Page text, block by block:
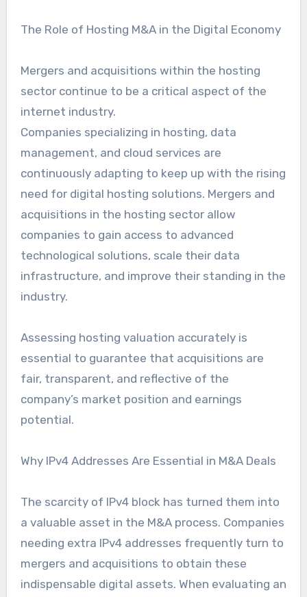
The Role of Hosting M&A in the Digital Economy
Mergers and acquisitions within the hosting
sector continue to be a critical aspect of the
internet industry.
Companies specializing in hosting, data
management, and cloud services are
continuously adapting to keep up with the rising
need for digital hosting solutions. Mergers and
acquisitions in the hosting sector allow
companies to gain access to advanced
technological solutions, scale their data
infrastructure, and improve their standing in the
industry.
Assessing hosting valuation accurately is
essential to guarantee that acquisitions are
fair, transparent, and reflective of the
company’s market position and earnings
potential.
Why IPv4 Addresses Are Essential in M&A Deals
The scarcity of IPv4 block has turned them into
a valuable asset in the M&A process. Companies
needing extra IPv4 addresses frequently turn to
mergers and acquisitions to obtain these
indispensable digital assets. When evaluating an